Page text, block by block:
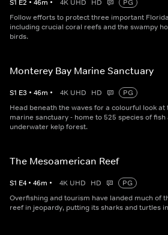
S1 E2 • 46m • 4K UHD HD
PG
Follow efforts to protect three important
including crucial coral reefs and the swampy
birds.
Monterey Bay Marine Sanctuary
S1 E3 • 46m • 4K UHD HD
PG
Head beneath the waves for a colourful look at
marine sanctuary - home to 525 species of fish
underwater kelp forest.
The Mesoamerican Reef
S1 E4 • 46m • 4K UHD HD
PG
Overfishing and tourism have landed much of
reef in jeopardy, putting its sharks and turtles